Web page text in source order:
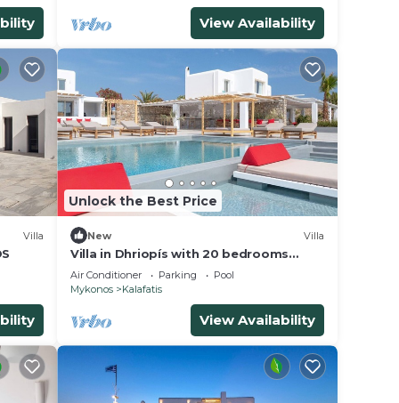
View Availability
Villa
Unlock the Best Price
New Villa
Villa in Dhriopís with 20 bedrooms
sleeps 40
Air Conditioner Parking
Pool
Mykonos
Kalafatis
View Availability